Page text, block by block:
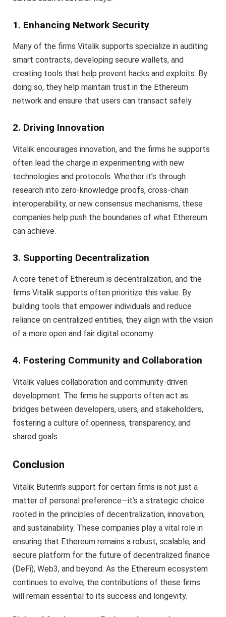
1. Enhancing Network Security
Many of the firms Vitalik supports specialize in auditing
smart contracts, developing secure wallets, and
creating tools that help prevent hacks and exploits. By
doing so, they help maintain trust in the Ethereum
network and ensure that users can transact safely.
2. Driving Innovation
Vitalik encourages innovation, and the firms he supports
often lead the charge in experimenting with new
technologies and protocols. Whether it’s through
research into zero-knowledge proofs, cross-chain
interoperability, or new consensus mechanisms, these
companies help push the boundaries of what Ethereum
can achieve.
3. Supporting Decentralization
A core tenet of Ethereum is decentralization, and the
firms Vitalik supports often prioritize this value. By
building tools that empower individuals and reduce
reliance on centralized entities, they align with the vision
of a more open and fair digital economy.
4. Fostering Community and Collaboration
Vitalik values collaboration and community-driven
development. The firms he supports often act as
bridges between developers, users, and stakeholders,
fostering a culture of openness, transparency, and
shared goals.
Conclusion
Vitalik Buterin’s support for certain firms is not just a
matter of personal preference—it’s a strategic choice
rooted in the principles of decentralization, innovation,
and sustainability. These companies play a vital role in
ensuring that Ethereum remains a robust, scalable, and
secure platform for the future of decentralized finance
(DeFi), Web3, and beyond. As the Ethereum ecosystem
continues to evolve, the contributions of these firms
will remain essential to its success and longevity.